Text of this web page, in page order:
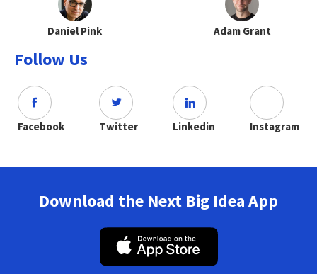
Daniel Pink Adam Grant
Follow Us
Facebook Twitter Linkedin Instagram
Download the Next Big Idea App